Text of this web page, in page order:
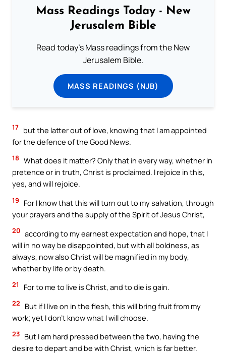
Mass Readings Today - New
Jerusalem Bible
Read today's Mass readings from the New
Jerusalem Bible.
MASS READINGS (NJB)
17 but the latter out of love, knowing that I am appointed
for the defence of the Good News.
18 What does it matter? Only that in every way, whether in
pretence or in truth, Christ is proclaimed. I rejoice in this,
yes, and will rejoice.
19
For I know that this will turn out to my salvation, through
your prayers and the supply of the Spirit of Jesus Christ,
20 according to my earnest expectation and hope, that I
will in no way be disappointed, but with all boldness, as
always, now also Christ will be magnified in my body,
whether by life or by death.
21 For to me to live is Christ, and to die is gain.
22
But if I live on in the flesh, this will bring fruit from my
work; yet I don’t know what I will choose.
23 But I am hard pressed between the two, having the
desire to depart and be with Christ, which is far better.